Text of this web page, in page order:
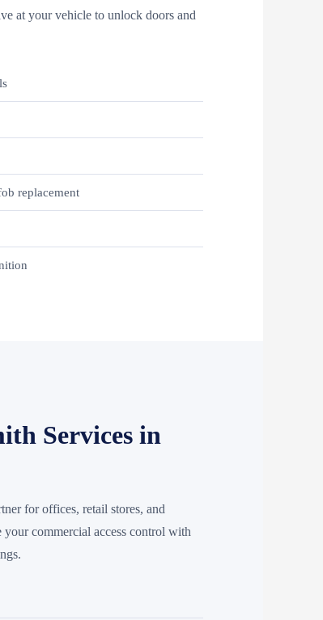
at your vehicle to unlock doors and
replacement
Services in
for offices, retail stores, and
commercial access control with